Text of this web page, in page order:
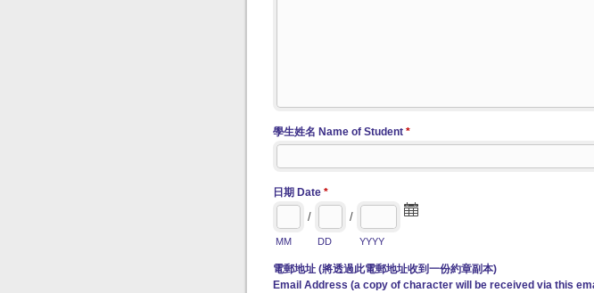
學生姓名 Name of Student *
日期 Date *
/
MM
/
DD YYYY
電郵地址 (將透過此電郵地址收到一份約章副本)
Email Address (a copy of character will be received via this